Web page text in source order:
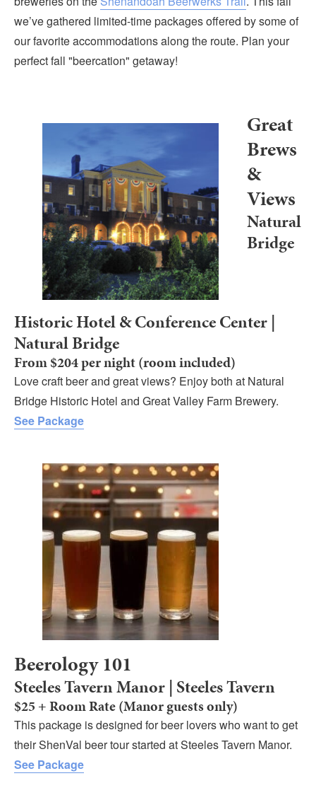
Submit
VISITOR'S GUIDE
LODGING
ROCKBRIDGE OUTDOORS
we’ve gathered limited-time packages offered by some of
our favorite accommodations along the route. Plan your
perfect fall "beercation" getaway!
Great
Brews
&
Views
Natural
Bridge
Historic Hotel & Conference Center |
Natural Bridge
From $204 per night (room included)
Love craft beer and great views? Enjoy both at Natural
Bridge Historic Hotel and Great Valley Farm Brewery.
See Package
Beerology 101
Steeles Tavern Manor | Steeles Tavern
$25 + Room Rate (Manor guests only)
This package is designed for beer lovers who want to get
their ShenVal beer tour started at Steeles Tavern Manor.
See Package